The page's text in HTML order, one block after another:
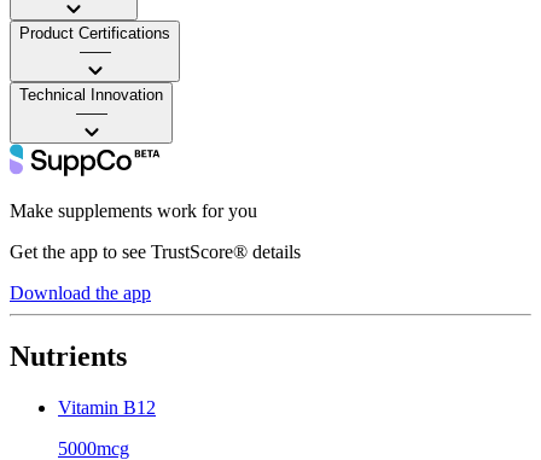
Product Certifications
——
Technical Innovation
——
Make supplements work for you
Get the app to see TrustScore® details
Download the app
Nutrients
Vitamin B12
5000mcg